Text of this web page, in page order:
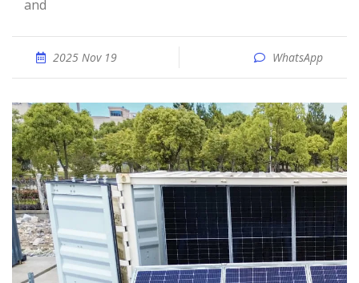
and
2025 Nov 19 WhatsApp